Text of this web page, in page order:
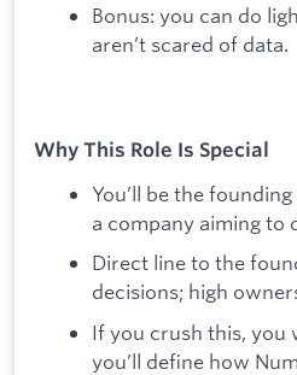
Bonus: you can do
aren’t scared of data.
Why This Role Is Special
You’ll be the
a company aiming to
Direct line to the
decisions; high
If you crush this, you
you’ll define how